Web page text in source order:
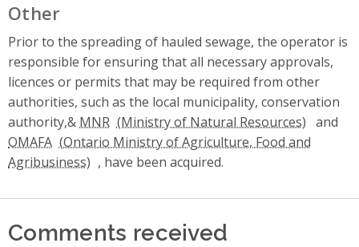
Other
Prior to the spreading of hauled sewage, the operator is
responsible for ensuring that all necessary approvals,
licences or permits that may be required from other
authorities, such as the local municipality, conservation
authority,& MNR
and
OMAFA
, have been acquired.
Comments received